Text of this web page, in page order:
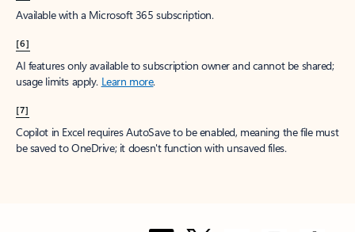
Available with a Microsoft 365 subscription.
[6]
AI features only available to subscription owner and cannot be shared;
usage limits apply. Learn more.
[7]
Copilot in Excel requires AutoSave to be enabled, meaning the file must
be saved to OneDrive; it doesn't function with unsaved files.